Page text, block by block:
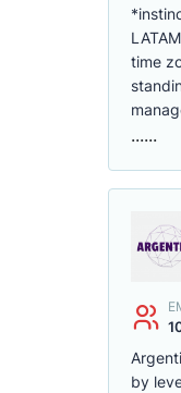
time
......
by